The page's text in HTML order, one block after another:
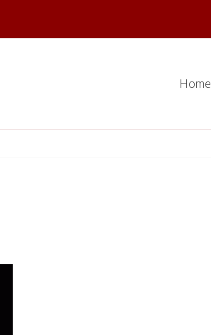
Home